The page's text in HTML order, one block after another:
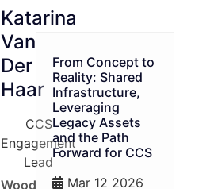
Katarina
Van
Der
Haar
CCS
Engagement
Lead
Wood
From Concept to
Reality: Shared
Infrastructure,
Leveraging
Legacy Assets
and the Path
Forward for CCS
Mar 12 2026